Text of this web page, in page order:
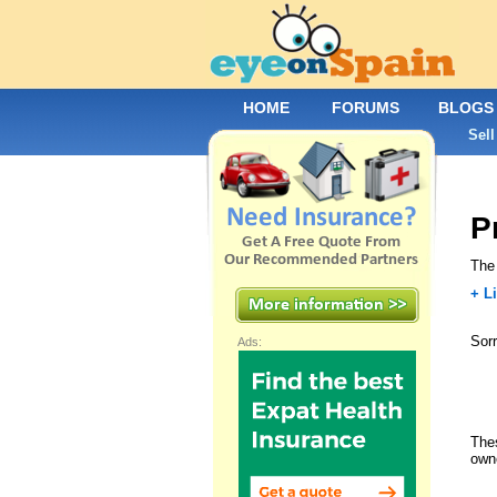
+
Ads:
HOME FORUMS BLOGS